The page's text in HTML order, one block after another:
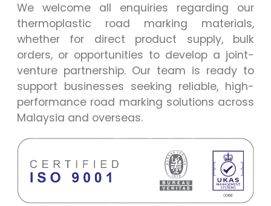
We welcome all enquiries regarding our
thermoplastic road marking materials,
whether for direct product supply, bulk
orders, or opportunities to develop a joint-
venture partnership. Our team is ready to
support businesses seeking reliable, high-
performance road marking solutions across
Malaysia and overseas.